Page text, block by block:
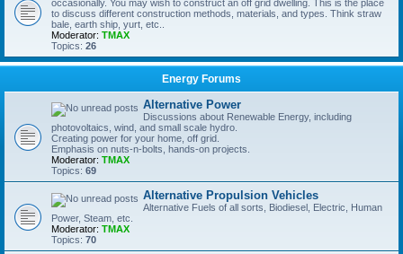
occasionally. You may wish to construct an off grid dwelling. This is the place
to discuss different construction methods, materials, and types. Think straw
bale, earth ship, yurt, etc..
Moderator: TMAX
Topics: 26
Energy Forums
Alternative Power
Discussions about Renewable Energy, including
photovoltaics, wind, and small scale hydro.
Creating power for your home, off grid.
Emphasis on nuts-n-bolts, hands-on projects.
Moderator: TMAX
Topics: 69
Alternative Propulsion Vehicles
Alternative Fuels of all sorts, Biodiesel, Electric, Human
Power, Steam, etc.
Moderator: TMAX
Topics: 70